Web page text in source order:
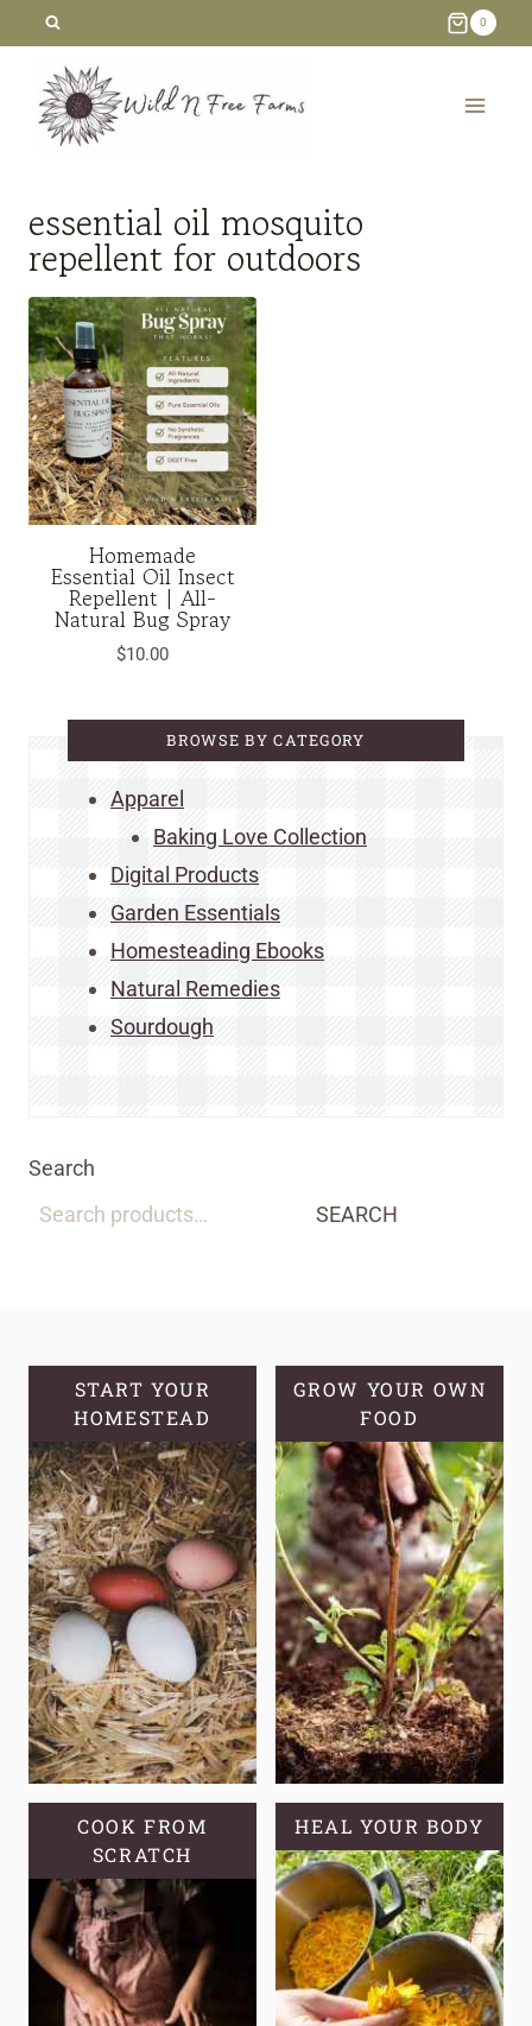
content
0
essential oil mosquito
repellent for outdoors
Homemade
Essential Oil Insect
Repellent | All-
Natural Bug Spray
$10.00
BROWSE BY CATEGORY
Apparel
Baking Love Collection
Digital Products
Garden Essentials
Homesteading Ebooks
Natural Remedies
Sourdough
Search
SEARCH
START YOUR
HOMESTEAD
GROW YOUR OWN
FOOD
COOK FROM
SCRATCH
HEAL YOUR BODY